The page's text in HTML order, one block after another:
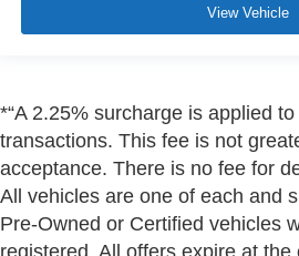
View Vehicle
*“A 2.25% surcharge is applied
transactions. This fee is not
acceptance. There is no fee for
All vehicles are one of each and
Pre-Owned or Certified vehicles
registered. All offers expire at